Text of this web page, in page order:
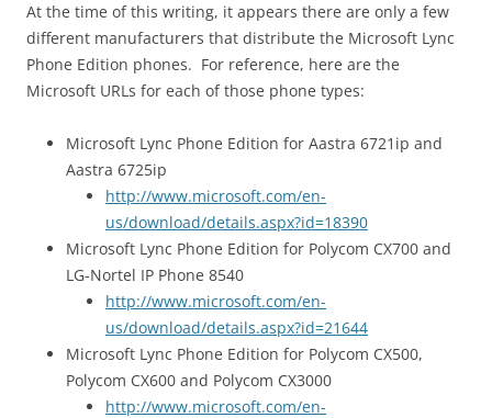
At the time of this writing, it appears there are only a few
different manufacturers that distribute the Microsoft Lync
Phone Edition phones. For reference, here are the
Microsoft URLs for each of those phone types:
Microsoft Lync Phone Edition for Aastra 6721ip and
Aastra 6725ip
http://www.microsoft.com/en-
us/download/details.aspx?id=18390
Microsoft Lync Phone Edition for Polycom CX700 and
LG-Nortel IP Phone 8540
http://www.microsoft.com/en-
us/download/details.aspx?id=21644
Microsoft Lync Phone Edition for Polycom CX500,
Polycom CX600 and Polycom CX3000
http://www.microsoft.com/en-